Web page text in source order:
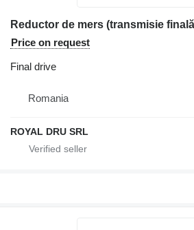
Price on request
Final drive
Romania
ROYAL DRU SRL